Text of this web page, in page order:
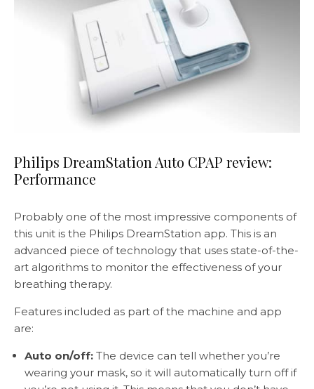
Philips DreamStation Auto CPAP review:
Performance
Probably one of the most impressive components of
this unit is the Philips DreamStation app. This is an
advanced piece of technology that uses state-of-the-
art algorithms to monitor the effectiveness of your
breathing therapy.
Features included as part of the machine and app
are:
Auto on/off: The device can tell whether you’re
wearing your mask, so it will automatically turn off if